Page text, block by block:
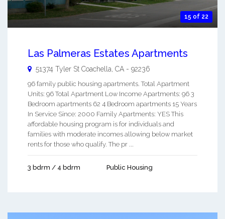
15 of 22
Las Palmeras Estates Apartments
51374 Tyler St Coachella CA - 92236
96 family public housing apartments. Total Apartment
Units: 96 Total Apartment Low Income Apartments: 96 3
Bedroom apartments 62 4 Bedroom apartments 15 Years
In Service Since: 2000 Family Apartments: YES This
affordable housing program is for individuals and
families with moderate incomes allowing below market
rents for those who qualify. The pr ...
3 bdrm / 4 bdrm Public Housing